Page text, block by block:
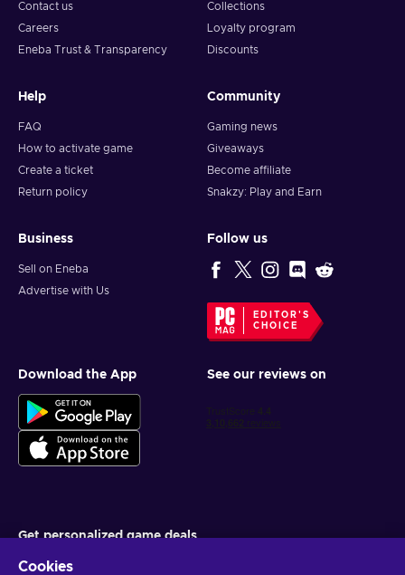
Contact us
Careers
Eneba Trust & Transparency
Collections
Loyalty program
Discounts
Help
FAQ
How to activate game
Create a ticket
Return policy
Community
Gaming news
Giveaways
Become affiliate
Snakzy: Play and Earn
Business
Sell on Eneba
Advertise with Us
Follow us
EDITOR'S
CHOICE
Download the App See our reviews on
Get personalized game deals
Cookies